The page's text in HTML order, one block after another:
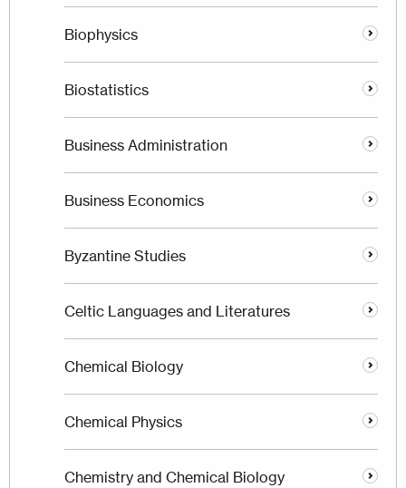
Biophysics
Biostatistics
Business Administration
Business Economics
Byzantine Studies
Celtic Languages and Literatures
Chemical Biology
Chemical Physics
Chemistry and Chemical Biology